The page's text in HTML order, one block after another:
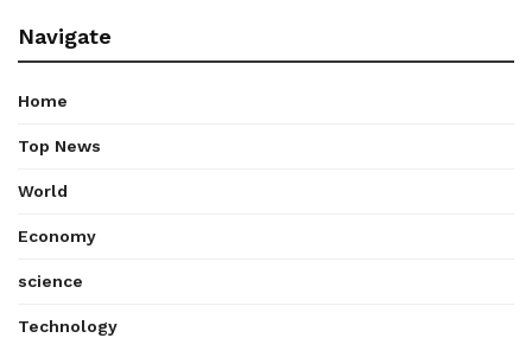
Navigate
Home
Top News
World
Economy
science
Technology